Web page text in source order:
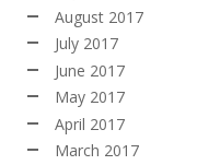
August 2017
July 2017
June 2017
May 2017
April 2017
March 2017